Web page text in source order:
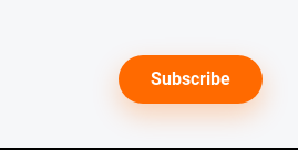
Subscribe